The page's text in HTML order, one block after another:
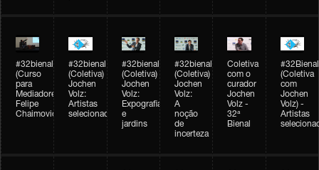
#32bienal
(Curso
para
Mediadores)
Felipe
Chaimovich
#32bienal
(Coletiva)
Jochen
Volz:
Artistas
selecionados
#32bienal
(Coletiva)
Jochen
Volz:
Expografia
e
jardins
#32bienal
(Coletiva)
Jochen
Volz:
A
noção
de
incerteza
Coletiva
com o
curador
Jochen
Volz -
32ª
Bienal
#32Bienal
(Coletiva
com
Jochen
Volz) -
Artistas